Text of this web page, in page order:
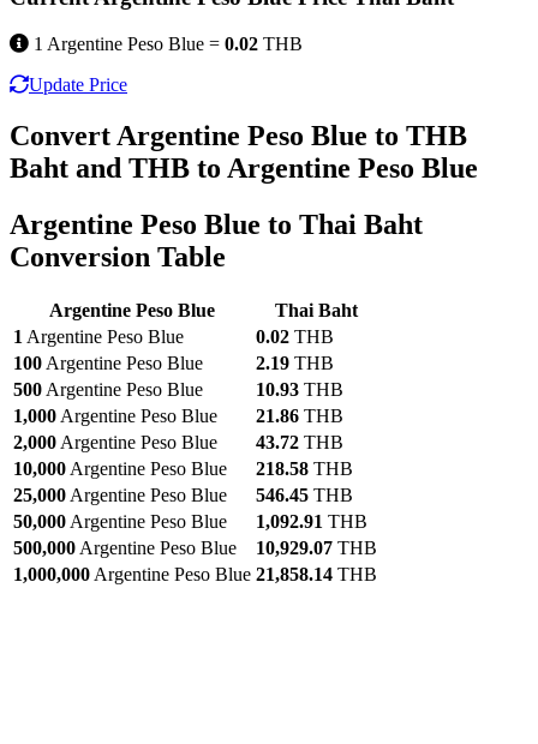
1 Argentine Peso Blue = 0.02 THB
Update Price
Convert Argentine Peso Blue to THB
Baht and THB to Argentine Peso Blue
Argentine Peso Blue to Thai Baht
Conversion Table
Argentine Peso Blue
Thai Baht
1Argentine Peso Blue 0.02 THB
100Argentine Peso Blue 2.19 THB
500Argentine Peso Blue 10.93 THB
1,000Argentine Peso Blue 21.86 THB
2,000Argentine Peso Blue 43.72 THB
10,000Argentine Peso Blue 218.58 THB
25,000Argentine Peso Blue 546.45 THB
50,000Argentine Peso Blue 1,092.91 THB
500,000Argentine Peso Blue 10,929.07 THB
1,000,000Argentine Peso Blue 21,858.14 THB